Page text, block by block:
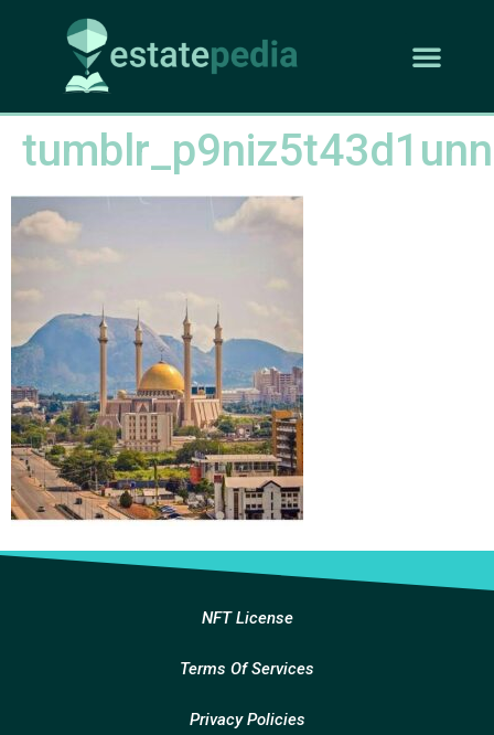
NFT License
Terms Of Services
Privacy Policies